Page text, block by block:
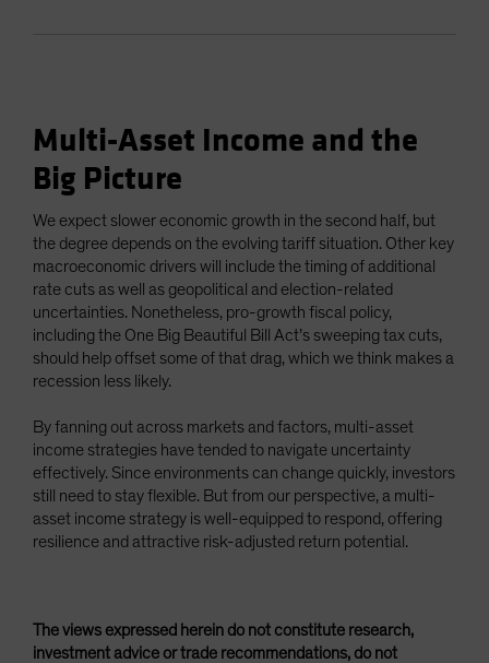
Multi-Asset Income and the
Big Picture
We expect slower economic growth in the second half, but
the degree depends on the evolving tariff situation. Other key
macroeconomic drivers will include the timing of additional
rate cuts as well as geopolitical and election-related
uncertainties. Nonetheless, pro-growth fiscal policy,
including the One Big Beautiful Bill Act’s sweeping tax cuts,
should help offset some of that drag, which we think makes a
recession less likely.
By fanning out across markets and factors, multi-asset
income strategies have tended to navigate uncertainty
effectively. Since environments can change quickly, investors
still need to stay flexible. But from our perspective, a multi-
asset income strategy is well-equipped to respond, offering
resilience and attractive risk-adjusted return potential.
The views expressed herein do not constitute research,
investment advice or trade recommendations, do not